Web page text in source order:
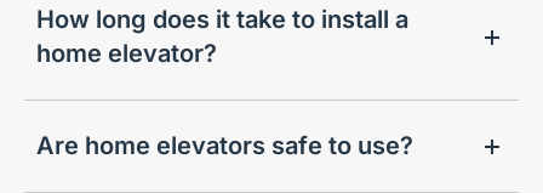
How long does it take to install a
home elevator?
Are home elevators safe to use?